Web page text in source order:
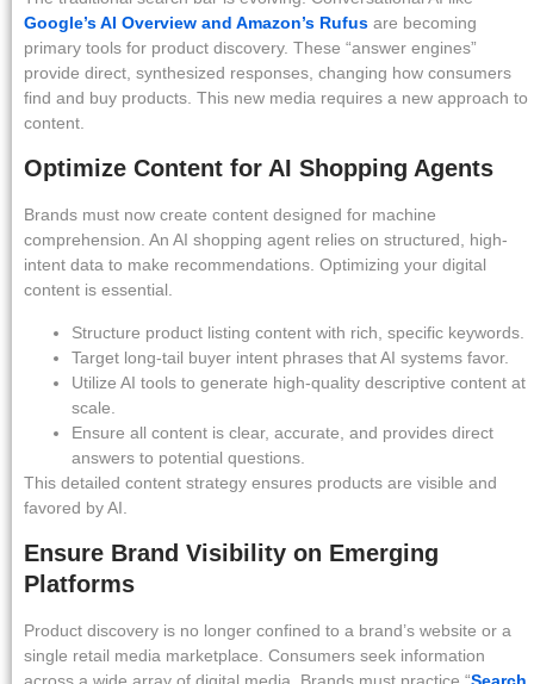
Google’s AI Overview and Amazon’s Rufus are becoming
primary tools for product discovery. These “answer engines”
provide direct, synthesized responses, changing how consumers
find and buy products. This new media requires a new approach to
content.
Optimize Content for AI Shopping Agents
Brands must now create content designed for machine
comprehension. An AI shopping agent relies on structured, high-
intent data to make recommendations. Optimizing your digital
content is essential.
Structure product listing content with rich, specific keywords.
Target long-tail buyer intent phrases that AI systems favor.
Utilize AI tools to generate high-quality descriptive content at
scale.
Ensure all content is clear, accurate, and provides direct
answers to potential questions.
This detailed content strategy ensures products are visible and
favored by AI.
Ensure Brand Visibility on Emerging
Platforms
Product discovery is no longer confined to a brand’s website or a
single retail media marketplace. Consumers seek information